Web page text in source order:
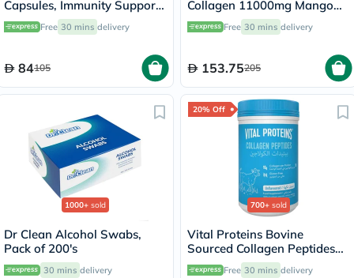
Capsules, Immunity Support
- 100 Capsules
Free 30 mins delivery
84105
Collagen 11000mg Mango
Peach Flavor Liquid Sachets
18.5ml, Pack of 14's
Free 30 mins delivery
153.75205
1000+ sold
Dr Clean Alcohol Swabs,
Pack of 200's
30 mins delivery
20% Off
700+ sold
Vital Proteins Bovine
Sourced Collagen Peptides
Powder - 284g
Free 30 mins delivery